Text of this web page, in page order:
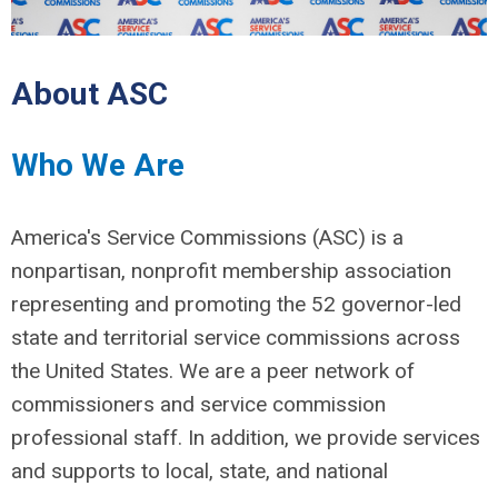
About ASC
Who We Are
America's Service Commissions (ASC) is a
nonpartisan, nonprofit membership association
representing and promoting the 52 governor-led
state and territorial service commissions across
the United States. We are a peer network of
commissioners and service commission
professional staff. In addition, we provide services
and supports to local, state, and national